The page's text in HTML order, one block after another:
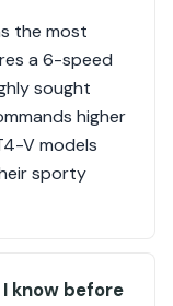
the most
a 6-speed
sought
higher
V models
sporty
know before